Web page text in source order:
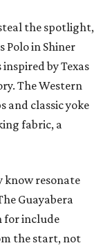
the spotlight,
Polo in Shiner
by Texas
The Western
and classic yoke
fabric, a
know resonate
Guayabera
for include
the start, not